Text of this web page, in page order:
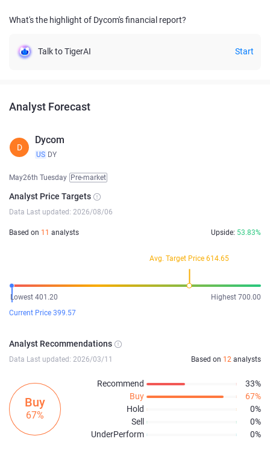
What's the highlight of Dycom's financial report?
Talk to TigerAI Start
Analyst Forecast
D
Dycom
US DY
May26th Tuesday Pre-market
Analyst Price Targets
Data Last updated: 2026/08/06
Based on 11 analysts Upside: 53.83%
Avg. Target Price 614.65
Lowest 401.20
Highest 700.00
Current Price 399.57
Analyst Recommendations
Data Last updated: 2026/03/11 Based on 12 analysts
Buy
67%
Recommend
33%
Buy
67%
Hold
0%
Sell
0%
UnderPerform
0%